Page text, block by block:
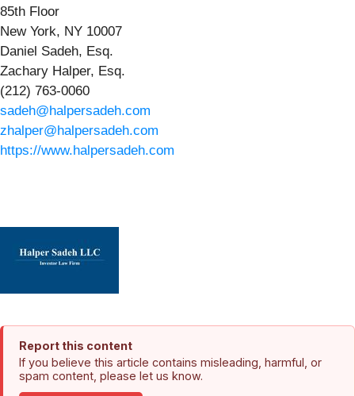
85th Floor
New York, NY 10007
Daniel Sadeh, Esq.
Zachary Halper, Esq.
(212) 763-0060
sadeh@halpersadeh.com
zhalper@halpersadeh.com
https://www.halpersadeh.com
Report this content
If you believe this article contains misleading, harmful, or
spam content, please let us know.